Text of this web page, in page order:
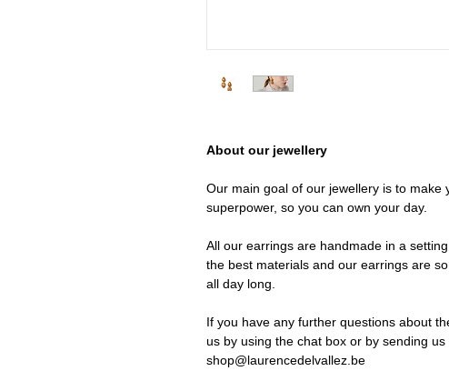
About our jewellery
Our main goal of our jewellery is to
superpower, so you can own your day.
All our earrings are handmade in a
the best materials and our earrings are
all day long.
If you have any further questions about
us by using the chat box or by sending
shop@laurencedelvallez.be